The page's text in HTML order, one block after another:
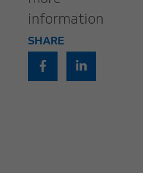
information
SHARE